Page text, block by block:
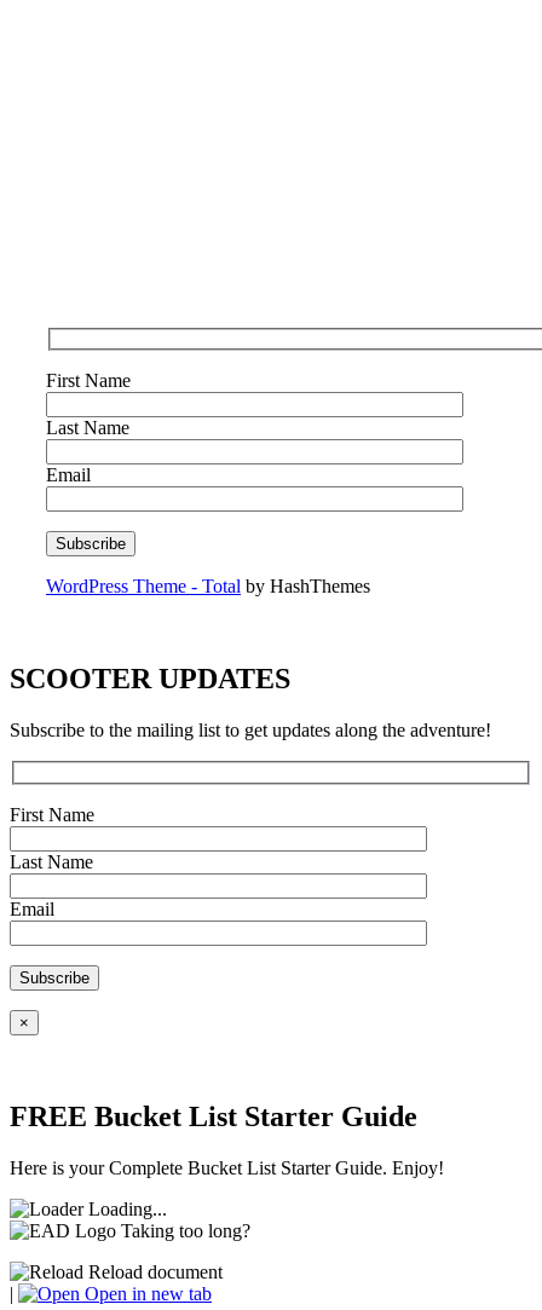
First Name
Last Name
Email
WordPress Theme - Total by HashThemes
SCOOTER UPDATES
Subscribe to the mailing list to get updates along the adventure!
First Name
Last Name
Email
×
FREE Bucket List Starter Guide
Here is your Complete Bucket List Starter Guide. Enjoy!
Loading...
Taking too long?
Reload document
|
Open in new tab